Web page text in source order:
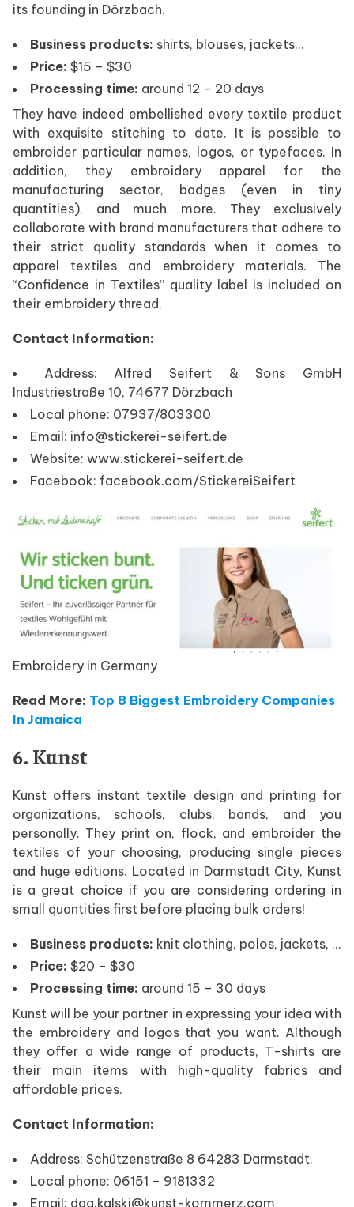
its founding in Dörzbach.
Business products: shirts, blouses, jackets…
Price: $15 – $30
Processing time: around 12 – 20 days
They have indeed embellished every textile product
with exquisite stitching to date. It is possible to
embroider particular names, logos, or typefaces. In
addition, they embroidery apparel for the
manufacturing sector, badges (even in tiny
quantities), and much more. They exclusively
collaborate with brand manufacturers that adhere to
their strict quality standards when it comes to
apparel textiles and embroidery materials. The
“Confidence in Textiles” quality label is included on
their embroidery thread.
Contact Information:
Address: Alfred Seifert & Sons GmbH
Industriestraße 10, 74677 Dörzbach
Local phone: 07937/803300
Email: info@stickerei-seifert.de
Website: www.stickerei-seifert.de
Facebook: facebook.com/StickereiSeifert
Embroidery in Germany
Read More: Top 8 Biggest Embroidery Companies
In Jamaica
6. Kunst
Kunst offers instant textile design and printing for
organizations, schools, clubs, bands, and you
personally. They print on, flock, and embroider the
textiles of your choosing, producing single pieces
and huge editions. Located in Darmstadt City, Kunst
is a great choice if you are considering ordering in
small quantities first before placing bulk orders!
Business products: knit clothing, polos, jackets, …
Price: $20 – $30
Processing time: around 15 – 30 days
Kunst will be your partner in expressing your idea with
the embroidery and logos that you want. Although
they offer a wide range of products, T-shirts are
their main items with high-quality fabrics and
affordable prices.
Contact Information:
Address: Schützenstraße 8 64283 Darmstadt.
Local phone: 06151 – 9181332
Email: dag.kalski@kunst-kommerz.com